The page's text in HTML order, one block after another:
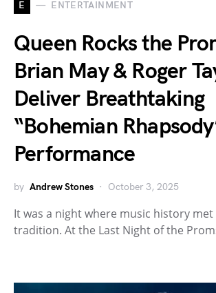
E ENTERTAINMENT
Queen Rocks the
Brian May & Roger
Deliver Breathtaking
“Bohemian
Performance
by Andrew Stones October 3, 2025
It was a night where music history
tradition. At the Last Night of the